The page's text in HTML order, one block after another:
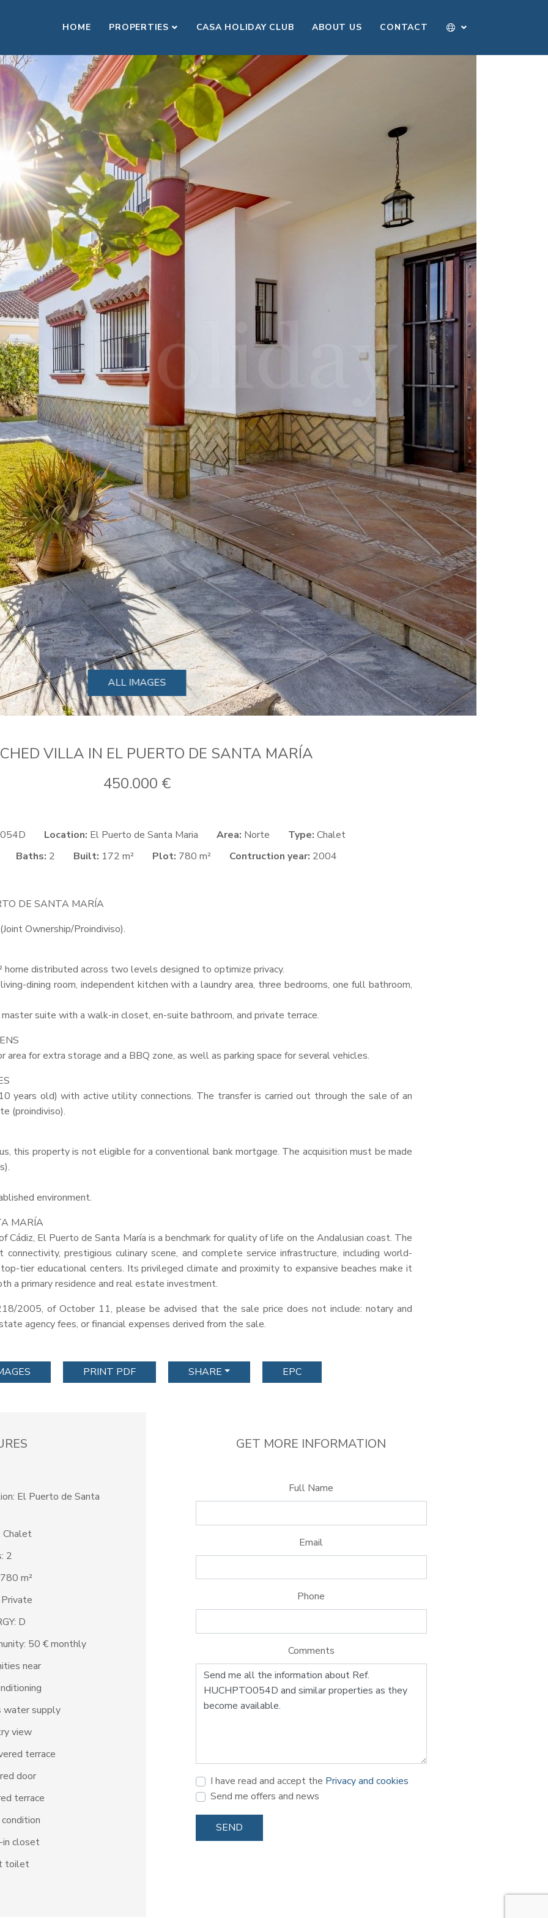
HOME PROPERTIES CASA HOLIDAY CLUB ABOUT US CONTACT
ALL IMAGES
VILLA IN EL PUERTO DE SANTA MARÍA
450.000 €
Location: El Puerto de Santa Maria Area: Norte Type: Chalet
Baths: 2 Built: 172 m² Plot: 780 m² Contruction year: 2004
DE SANTA MARÍA
Ownership/Proindiviso).
home distributed across two levels designed to optimize privacy.
dining room, independent kitchen with a laundry area, three bedrooms, one full bathroom,
suite with a walk-in closet, en-suite bathroom, and private terrace.
area for extra storage and a BBQ zone, as well as parking space for several vehicles.
years old) with active utility connections. The transfer is carried out through the sale of an
(proindiviso).
this property is not eligible for a conventional bank mortgage. The acquisition must be made
environment.
MARÍA
Cádiz, El Puerto de Santa María is a benchmark for quality of life on the Andalusian coast. The
prestigious culinary scene, and complete service infrastructure, including world-
tier educational centers. Its privileged climate and proximity to expansive beaches make it
a primary residence and real estate investment.
2005, of October 11, please be advised that the sale price does not include: notary and
agency fees, or financial expenses derived from the sale.
PRINT PDF SHARE EPC
GET MORE INFORMATION
Full Name
Email
Phone
Comments
I have read and accept the Privacy and cookies
Send me offers and news
SEND
El Puerto de Santa
Chalet
2
m²
D
50 € monthly
near
water supply
view
terrace
door
terrace
closet
toilet